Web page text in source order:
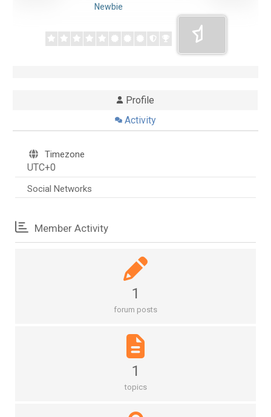
Newbie
Profile
Activity
Timezone
UTC+0
Social Networks
Member Activity
1
forum posts
1
topics